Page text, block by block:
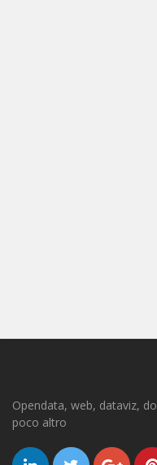
Opendata, web, dataviz,
poco altro